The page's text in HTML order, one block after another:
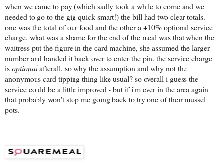
when we came to pay (which sadly took a while to come and we
needed to go to the gig quick smart!) the bill had two clear totals.
one was the total of our food and the other a +10% optional service
charge. what was a shame for the end of the meal was that when the
waitress put the figure in the card machine, she assumed the larger
number and handed it back over to enter the pin. the service charge
isoptionalafterall, so why the assumption and why not the
anonymous card tipping thing like usual? so overall i guess the
service could be a little improved - but if i'm ever in the area again
that probably won't stop me going back to try one of their mussel
pots.